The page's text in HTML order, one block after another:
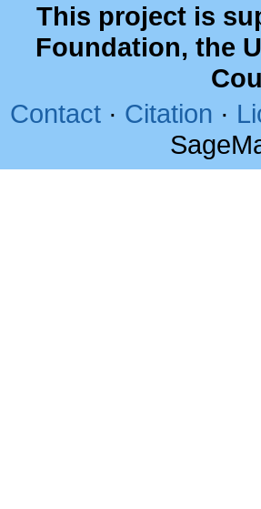
This project is
Foundation, the
Contact · Citation ·